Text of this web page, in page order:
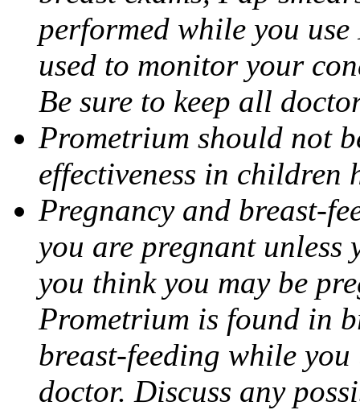
performed while you use
used to monitor your
Be sure to keep all
Prometrium should not
effectiveness in children
Pregnancy and breast-
you are pregnant
you think you may be
Prometrium is found in
breast-feeding while
doctor. Discuss any